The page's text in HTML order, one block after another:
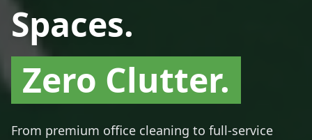
Spaces.
Zero Clutter.
From premium office cleaning to full-service